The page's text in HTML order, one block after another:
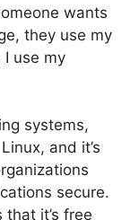
wants
they use my
use my
systems,
and it’s
secure.
it’s free